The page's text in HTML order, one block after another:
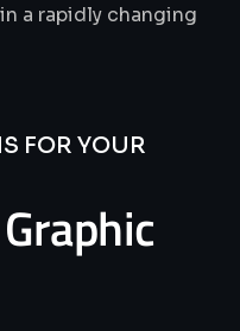
a rapidly changing
FOR YOUR
Graphic